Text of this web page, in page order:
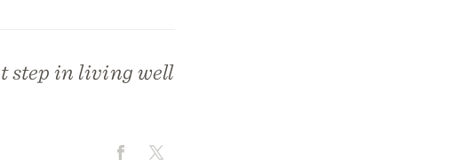
step in living well